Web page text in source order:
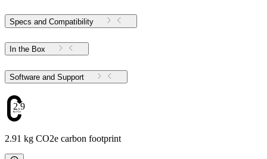
Specs and Compatibility
In the Box
Software and Support
2.91
2.91 kg CO2e carbon footprint